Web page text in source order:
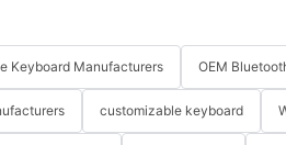
Keyboard Manufacturers OEM
customizable keyboard